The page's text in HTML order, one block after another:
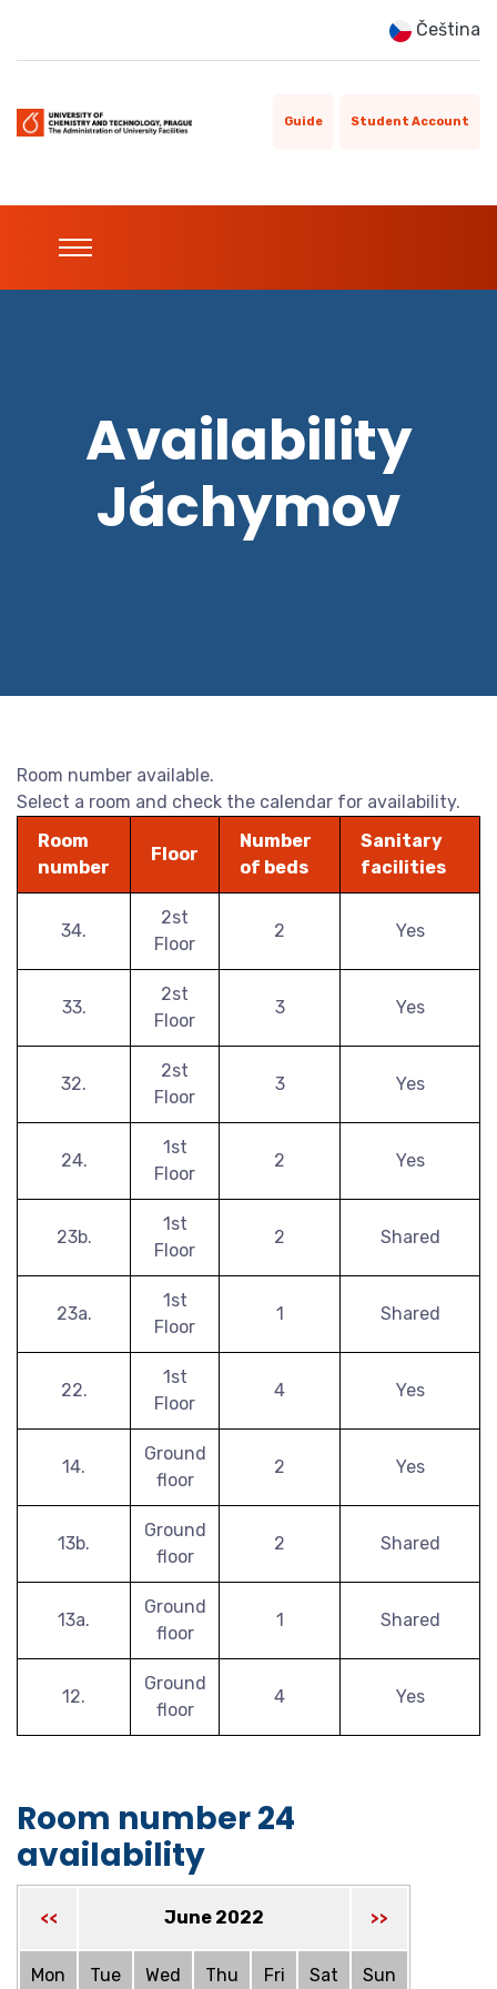
Čeština
Guide Student Account
Availability
Jáchymov
Room number available.
Select a room and check the calendar for availability.
Room
number
Floor
Number
of beds
Sanitary
facilities
34.
2st
Floor
2 Yes
33.
2st
Floor
3 Yes
32.
2st
Floor
3 Yes
24.
1st
Floor
2 Yes
23b.
1st
Floor
2 Shared
23a.
1st
Floor
1 Shared
22.
1st
Floor
4 Yes
14.
Ground
floor
2 Yes
13b.
Ground
floor
2 Shared
13a.
Ground
floor
1 Shared
12.
Ground
floor
4 Yes
Room number 24
availability
<< June 2022 >>
Mon Tue Wed Thu Fri Sat Sun